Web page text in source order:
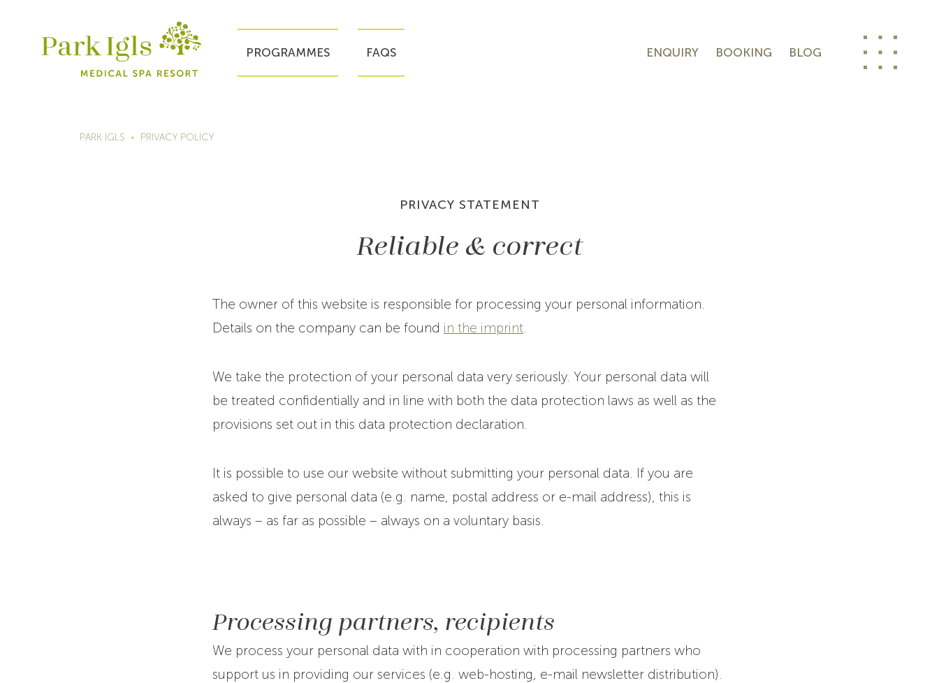
PROGRAMMES FAQS ENQUIRY BOOKING BLOG
PARK IGLS PRIVACY POLICY
PRIVACY STATEMENT
Reliable & correct
The owner of this website is responsible for processing your personal information.
Details on the company can be found in the imprint.
We take the protection of your personal data very seriously. Your personal data will
be treated confidentially and in line with both the data protection laws as well as the
provisions set out in this data protection declaration.
It is possible to use our website without submitting your personal data. If you are
asked to give personal data (e.g. name, postal address or e-mail address), this is
always – as far as possible – always on a voluntary basis.
Processing partners, recipients
We process your personal data with in cooperation with processing partners who
support us in providing our services (e.g. web-hosting, e-mail newsletter distribution).